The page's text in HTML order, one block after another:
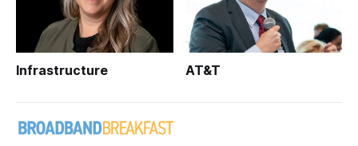
Infrastructure AT&T